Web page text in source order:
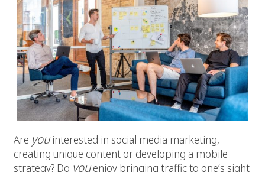
Are youinterested in social media marketing,
creating unique content or developing a mobile
strategy? Do youenjoy bringing traffic to one’s sight